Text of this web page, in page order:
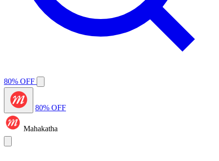
80% OFF
80% OFF
Mahakatha